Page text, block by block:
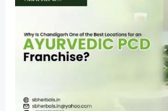
Is
One
of
Best